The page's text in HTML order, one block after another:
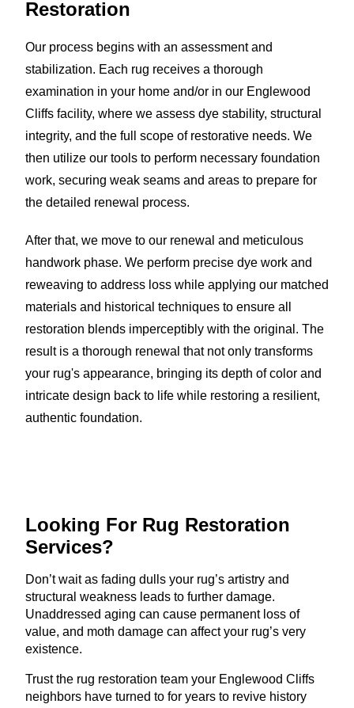
Restoration
Our process begins with an assessment and
stabilization. Each rug receives a thorough
examination in your home and/or in our Englewood
Cliffs facility, where we assess dye stability, structural
integrity, and the full scope of restorative needs. We
then utilize our tools to perform necessary foundation
work, securing weak seams and areas to prepare for
the detailed renewal process.
After that, we move to our renewal and meticulous
handwork phase. We perform precise dye work and
reweaving to address loss while applying our matched
materials and historical techniques to ensure all
restoration blends imperceptibly with the original. The
result is a thorough renewal that not only transforms
your rug's appearance, bringing its depth of color and
intricate design back to life while restoring a resilient,
authentic foundation.
Looking For Rug Restoration
Services?
Don’t wait as fading dulls your rug’s artistry and
structural weakness leads to further damage.
Unaddressed aging can cause permanent loss of
value, and moth damage can affect your rug’s very
existence.
Trust the rug restoration team your Englewood Cliffs
neighbors have turned to for years to revive history